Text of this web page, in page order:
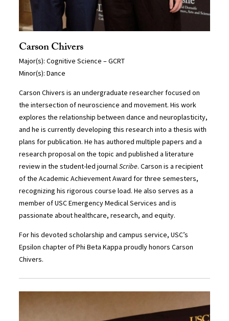
Carson Chivers
Major(s): Cognitive Science – GCRT
Minor(s): Dance
Carson Chivers is an undergraduate researcher focused on
the intersection of neuroscience and movement. His work
explores the relationship between dance and neuroplasticity,
and he is currently developing this research into a thesis with
plans for publication. He has authored multiple papers and a
research proposal on the topic and published a literature
review in the student-led journalScribe. Carson is a recipient
of the Academic Achievement Award for three semesters,
recognizing his rigorous course load. He also serves as a
member of USC Emergency Medical Services and is
passionate about healthcare, research, and equity.
For his devoted scholarship and campus service, USC’s
Epsilon chapter of Phi Beta Kappa proudly honors Carson
Chivers.